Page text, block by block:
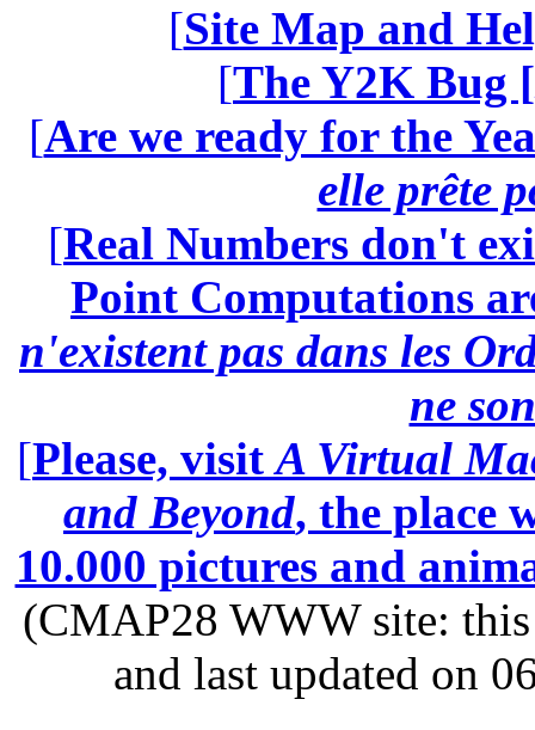
[Site Map and
[The Y2K Bug [
[Are we ready for the
elle prête
[Real Numbers don't
Point Computations
n'existent pas dans les
ne
[Please, visit A Virtual
and Beyond, the place
10.000 pictures and
(CMAP28 WWW site: this
and last updated on